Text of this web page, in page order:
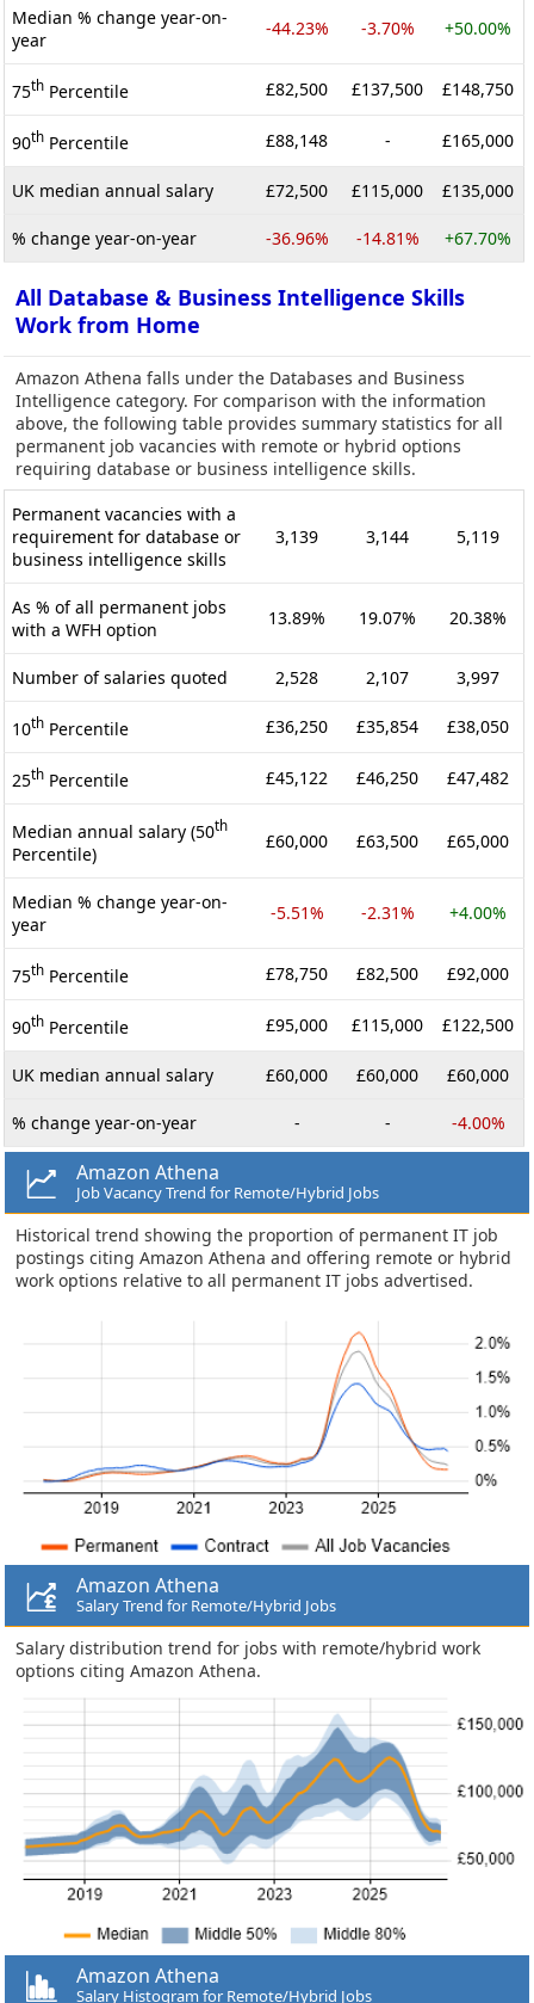
Median % change year-on-
year
-44.23% -3.70% +50.00%
75th Percentile £82,500 £137,500 £148,750
90th Percentile £88,148 - £165,000
UK median annual salary £72,500 £115,000 £135,000
% change year-on-year -36.96% -14.81% +67.70%
All Database & Business Intelligence Skills
Work from Home
Amazon Athena falls under the Databases and Business
Intelligence category. For comparison with the information
above, the following table provides summary statistics for all
permanent job vacancies with remote or hybrid options
requiring database or business intelligence skills.
Permanent vacancies with a
requirement for database or
business intelligence skills
3,139 3,144 5,119
As % of all permanent jobs
with a WFH option
13.89% 19.07% 20.38%
Number of salaries quoted 2,528 2,107 3,997
10th Percentile £36,250 £35,854 £38,050
25th Percentile £45,122 £46,250 £47,482
Median annual salary (50th
Percentile)
£60,000 £63,500 £65,000
Median % change year-on-
year
-5.51% -2.31% +4.00%
75th Percentile £78,750 £82,500 £92,000
90th Percentile £95,000 £115,000 £122,500
UK median annual salary £60,000 £60,000 £60,000
% change year-on-year - - -4.00%
Amazon Athena
Job Vacancy Trend for Remote/Hybrid Jobs
Historical trend showing the proportion of permanent IT job
postings citing Amazon Athena and offering remote or hybrid
work options relative to all permanent IT jobs advertised.
Amazon Athena
Salary Trend for Remote/Hybrid Jobs
Salary distribution trend for jobs with remote/hybrid work
options citing Amazon Athena.
Amazon Athena
Salary Histogram for Remote/Hybrid Jobs